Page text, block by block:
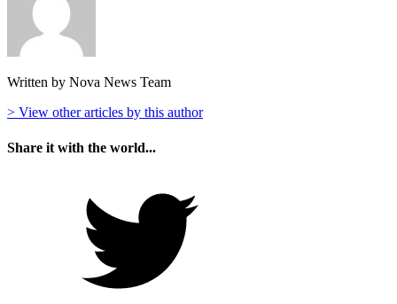
Written by Nova News Team
> View other articles by this author
Share it with the world...